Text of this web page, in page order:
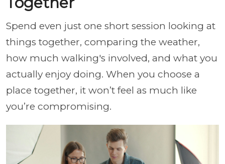
Spend even just one short session looking at
things together, comparing the weather,
how much walking's involved, and what you
actually enjoy doing. When you choose a
place together, it won’t feel as much like
you’re compromising.